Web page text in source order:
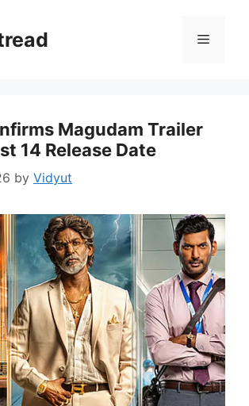
Menu
Magudam Trailer
14 Release Date
by Vidyut